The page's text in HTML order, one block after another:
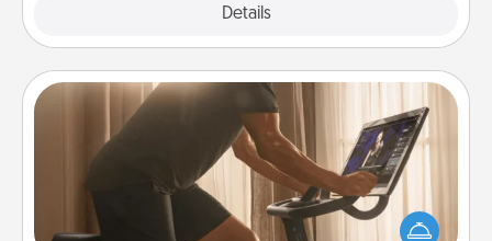
Details
Workout Assistance
How can you make your loved one's at-home
workout easier? By gifting the right equipment!